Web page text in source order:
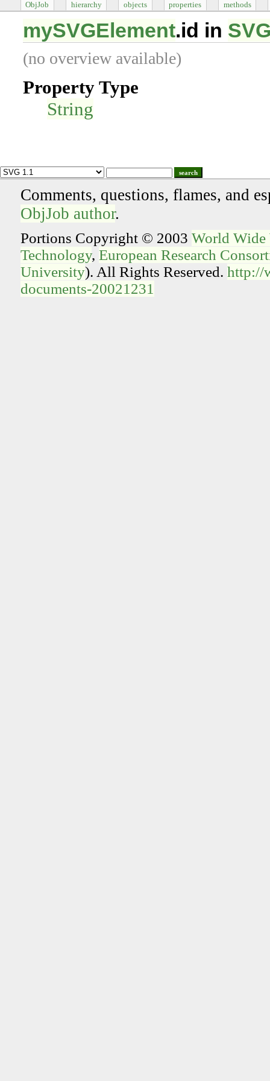
ObjJob hierarchy objects properties methods
mySVGElement.id in
(no overview available)
Property Type
String
search
Comments, questions, flames, and
ObjJob author.
Portions Copyright © 2003 World Wide
Technology, European Research
University). All Rights Reserved. http://
documents-20021231